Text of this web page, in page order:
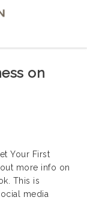
on
Your First
more info on
This is
media